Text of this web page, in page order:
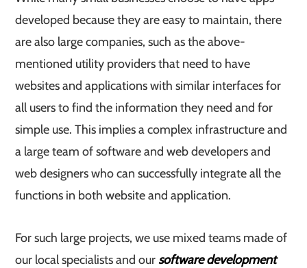
developed because they are easy to maintain, there
are also large companies, such as the above-
mentioned utility providers that need to have
websites and applications with similar interfaces for
all users to find the information they need and for
simple use. This implies a complex infrastructure and
a large team of software and web developers and
web designers who can successfully integrate all the
functions in both website and application.
For such large projects, we use mixed teams made of
our local specialists and oursoftware development